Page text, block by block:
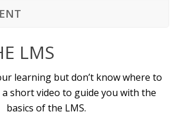
LMS
learning but don’t know where to
short video to guide you with the
basics of the LMS.